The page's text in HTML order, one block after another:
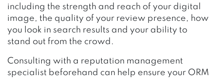
including the strength and reach of your digital
image, the quality of your review presence, how
you look in search results and your ability to
stand out from the crowd.
Consulting with a reputation management
specialist beforehand can help ensure your ORM